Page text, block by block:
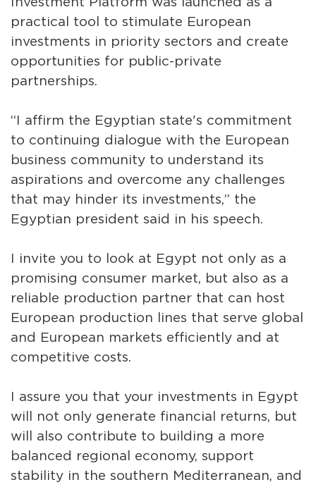
practical tool to stimulate European
investments in priority sectors and create
opportunities for public-private
partnerships.
“I affirm the Egyptian state's commitment
to continuing dialogue with the European
business community to understand its
aspirations and overcome any challenges
that may hinder its investments,” the
Egyptian president said in his speech.
I invite you to look at Egypt not only as a
promising consumer market, but also as a
reliable production partner that can host
European production lines that serve global
and European markets efficiently and at
competitive costs.
I assure you that your investments in Egypt
will not only generate financial returns, but
will also contribute to building a more
balanced regional economy, support
stability in the southern Mediterranean, and